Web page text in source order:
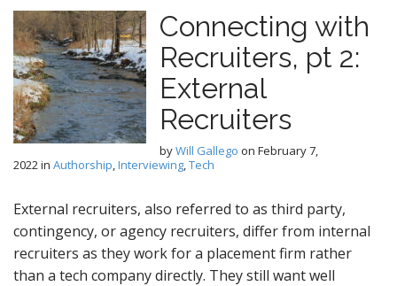
Connecting with
Recruiters, pt 2:
External
Recruiters
byWill Gallego on February 7,
2022in Authorship,Interviewing,Tech
External recruiters, also referred to as third party,
contingency, or agency recruiters, differ from internal
recruiters as they work for a placement firm rather
than a tech company directly. They still want well